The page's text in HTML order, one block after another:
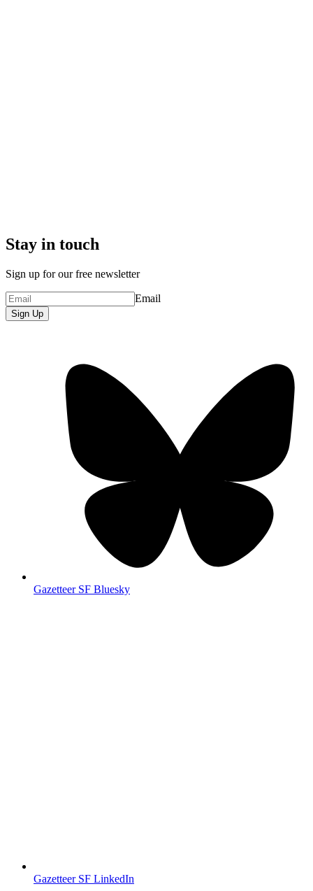
Stay in touch
Sign up for our free newsletter
Email
Sign Up
Gazetteer SF Bluesky
Gazetteer SF LinkedIn